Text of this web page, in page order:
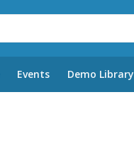
Events Demo Library